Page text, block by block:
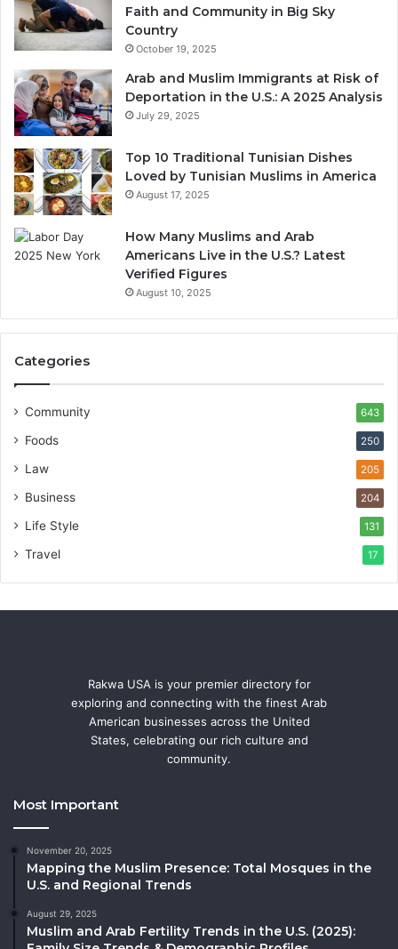
Faith and Community in Big Sky
Country
October 19, 2025
Arab and Muslim Immigrants at Risk of
Deportation in the U.S.: A 2025 Analysis
July 29, 2025
Top 10 Traditional Tunisian Dishes
Loved by Tunisian Muslims in America
August 17, 2025
How Many Muslims and Arab
Americans Live in the U.S.? Latest
Verified Figures
August 10, 2025
Categories
Community 643
Foods 250
Law 205
Business 204
Life Style 131
Travel 17
Rakwa USA is your premier directory for
exploring and connecting with the finest Arab
American businesses across the United
States, celebrating our rich culture and
community.
Most Important
November 20, 2025
Mapping the Muslim Presence: Total Mosques in the
U.S. and Regional Trends
August 29, 2025
Muslim and Arab Fertility Trends in the U.S. (2025):